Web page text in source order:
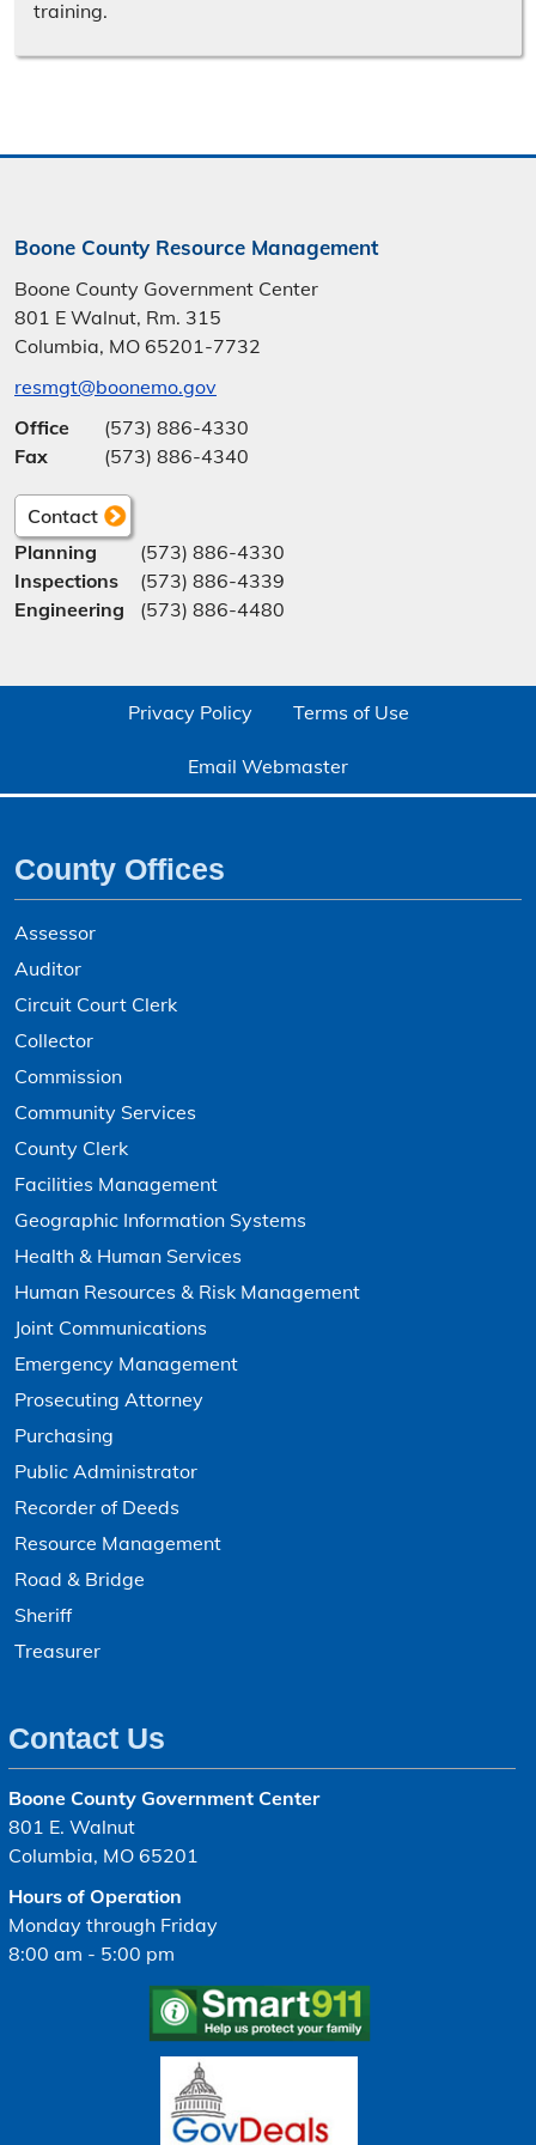
training.
Boone County Resource Management
Boone County Government Center
801 E Walnut, Rm. 315
Columbia, MO 65201-7732
resmgt@boonemo.gov
Office
(573) 886-4330
Fax
(573) 886-4340
Contact
Planning
(573) 886-4330
Inspections
(573) 886-4339
Engineering
(573) 886-4480
Privacy Policy Terms of Use
Email Webmaster
County Offices
Assessor
Auditor
Circuit Court Clerk
Collector
Commission
Community Services
County Clerk
Facilities Management
Geographic Information Systems
Health & Human Services
Human Resources & Risk Management
Joint Communications
Emergency Management
Prosecuting Attorney
Purchasing
Public Administrator
Recorder of Deeds
Resource Management
Road & Bridge
Sheriff
Treasurer
Contact Us
Boone County Government Center
801 E. Walnut
Columbia, MO 65201
Hours of Operation
Monday through Friday
8:00 am - 5:00 pm